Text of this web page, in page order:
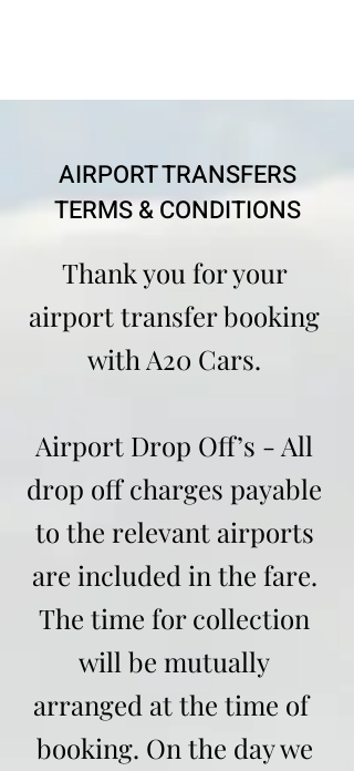
AIRPORT TRANSFERS
TERMS & CONDITIONS
Thank you for your
airport transfer booking
with A20 Cars.
Airport Drop Off’s - All
drop off charges payable
to the relevant airports
are included in the fare.
The time for collection
will be mutually
arranged at the time of
booking. On the day we